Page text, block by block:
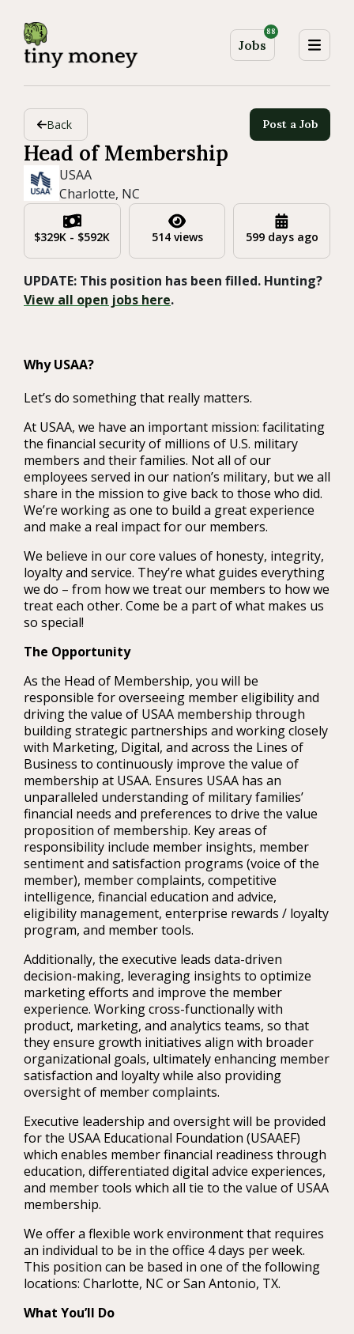
Jobs
88
Back Post a Job
Head of Membership
USAA
Charlotte, NC
$329K - $592K 514 views 599 days ago
UPDATE: This position has been filled. Hunting?
View all open jobs here.
Why USAA?
Let’s do something that really matters.
At USAA, we have an important mission: facilitating
the financial security of millions of U.S. military
members and their families. Not all of our
employees served in our nation’s military, but we all
share in the mission to give back to those who did.
We’re working as one to build a great experience
and make a real impact for our members.
We believe in our core values of honesty, integrity,
loyalty and service. They’re what guides everything
we do – from how we treat our members to how we
treat each other. Come be a part of what makes us
so special!
The Opportunity
As the Head of Membership, you will be
responsible for overseeing member eligibility and
driving the value of USAA membership through
building strategic partnerships and working closely
with Marketing, Digital, and across the Lines of
Business to continuously improve the value of
membership at USAA. Ensures USAA has an
unparalleled understanding of military families’
financial needs and preferences to drive the value
proposition of membership. Key areas of
responsibility include member insights, member
sentiment and satisfaction programs (voice of the
member), member complaints, competitive
intelligence, financial education and advice,
eligibility management, enterprise rewards / loyalty
program, and member tools.
Additionally, the executive leads data-driven
decision-making, leveraging insights to optimize
marketing efforts and improve the member
experience. Working cross-functionally with
product, marketing, and analytics teams, so that
they ensure growth initiatives align with broader
organizational goals, ultimately enhancing member
satisfaction and loyalty while also providing
oversight of member complaints.
Executive leadership and oversight will be provided
for the USAA Educational Foundation (USAAEF)
which enables member financial readiness through
education, differentiated digital advice experiences,
and member tools which all tie to the value of USAA
membership.
We offer a flexible work environment that requires
an individual to be in the office 4 days per week.
This position can be based in one of the following
locations: Charlotte, NC or San Antonio, TX.
What You’ll Do